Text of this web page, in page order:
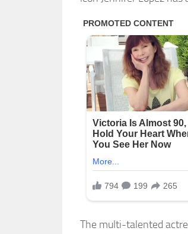
The multi-talented